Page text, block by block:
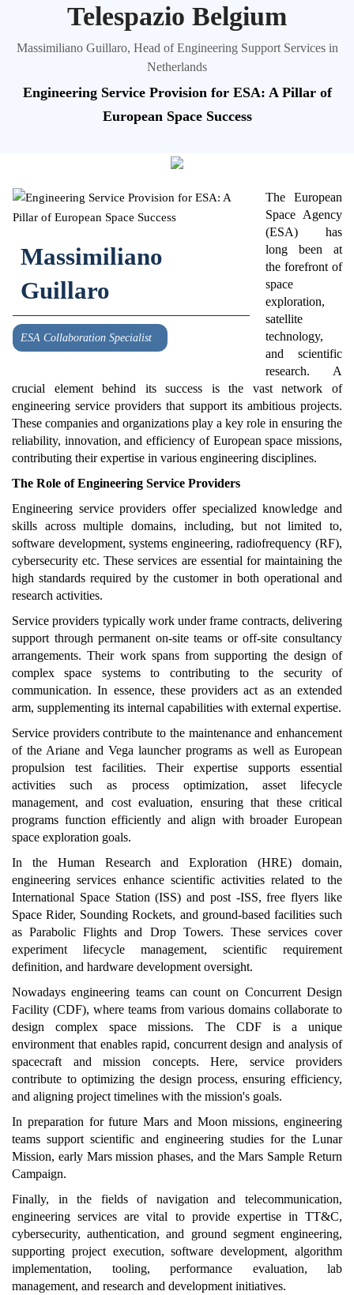
Telespazio Belgium
Massimiliano Guillaro, Head of Engineering Support Services in
Netherlands
Engineering Service Provision for ESA: A Pillar of
European Space Success
Massimiliano
Guillaro
ESA Collaboration Specialist
The European
Space Agency
(ESA) has
long been at
the forefront of
space
exploration,
satellite
technology,
and scientific
research. A
crucial element behind its success is the vast network of
engineering service providers that support its ambitious projects.
These companies and organizations play a key role in ensuring the
reliability, innovation, and efficiency of European space missions,
contributing their expertise in various engineering disciplines.
The Role of Engineering Service Providers
Engineering service providers offer specialized knowledge and
skills across multiple domains, including, but not limited to,
software development, systems engineering, radiofrequency (RF),
cybersecurity etc. These services are essential for maintaining the
high standards required by the customer in both operational and
research activities.
Service providers typically work under frame contracts, delivering
support through permanent on-site teams or off-site consultancy
arrangements. Their work spans from supporting the design of
complex space systems to contributing to the security of
communication. In essence, these providers act as an extended
arm, supplementing its internal capabilities with external expertise.
Service providers contribute to the maintenance and enhancement
of the Ariane and Vega launcher programs as well as European
propulsion test facilities. Their expertise supports essential
activities such as process optimization, asset lifecycle
management, and cost evaluation, ensuring that these critical
programs function efficiently and align with broader European
space exploration goals.
In the Human Research and Exploration (HRE) domain,
engineering services enhance scientific activities related to the
International Space Station (ISS) and post -ISS, free flyers like
Space Rider, Sounding Rockets, and ground-based facilities such
as Parabolic Flights and Drop Towers. These services cover
experiment lifecycle management, scientific requirement
definition, and hardware development oversight.
Nowadays engineering teams can count on Concurrent Design
Facility (CDF), where teams from various domains collaborate to
design complex space missions. The CDF is a unique
environment that enables rapid, concurrent design and analysis of
spacecraft and mission concepts. Here, service providers
contribute to optimizing the design process, ensuring efficiency,
and aligning project timelines with the mission's goals.
In preparation for future Mars and Moon missions, engineering
teams support scientific and engineering studies for the Lunar
Mission, early Mars mission phases, and the Mars Sample Return
Campaign.
Finally, in the fields of navigation and telecommunication,
engineering services are vital to provide expertise in TT&C,
cybersecurity, authentication, and ground segment engineering,
supporting project execution, software development, algorithm
implementation, tooling, performance evaluation, lab
management, and research and development initiatives.